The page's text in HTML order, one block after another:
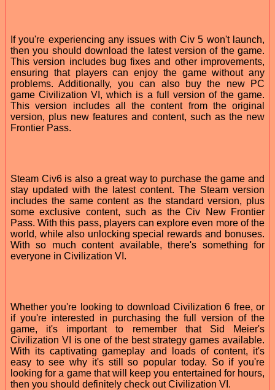
If you're experiencing any issues with Civ 5 won't launch,
then you should download the latest version of the game.
This version includes bug fixes and other improvements,
ensuring that players can enjoy the game without any
problems. Additionally, you can also buy the new PC
game Civilization VI, which is a full version of the game.
This version includes all the content from the original
version, plus new features and content, such as the new
Frontier Pass.
Steam Civ6 is also a great way to purchase the game and
stay updated with the latest content. The Steam version
includes the same content as the standard version, plus
some exclusive content, such as the Civ New Frontier
Pass. With this pass, players can explore even more of the
world, while also unlocking special rewards and bonuses.
With so much content available, there's something for
everyone in Civilization VI.
Whether you're looking to download Civilization 6 free, or
if you're interested in purchasing the full version of the
game, it's important to remember that Sid Meier's
Civilization VI is one of the best strategy games available.
With its captivating gameplay and loads of content, it's
easy to see why it's still so popular today. So if you're
looking for a game that will keep you entertained for hours,
then you should definitely check out Civilization VI.